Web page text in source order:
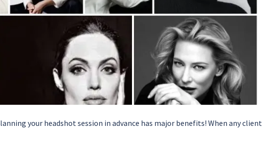
your headshot session in advance has major benefits! When any client